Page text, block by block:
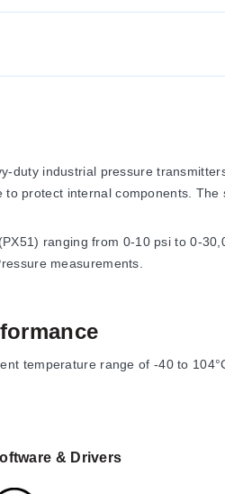
duty industrial pressure
protect internal components.
ranging from 0-10 psi to 0-
measurements.
temperature range of -40 to
& Drivers